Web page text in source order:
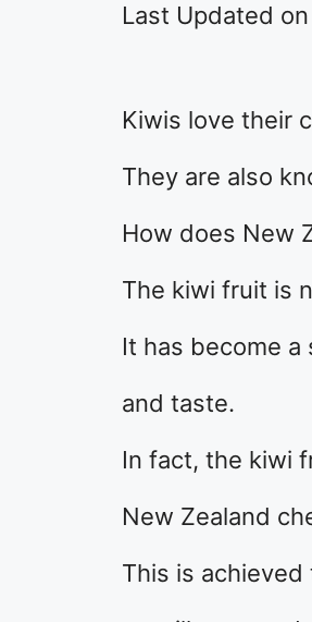
Last Updated
Kiwis love their
They are also
How does New
The kiwi fruit is
It has become
and taste.
In fact, the kiwi
New Zealand
This is